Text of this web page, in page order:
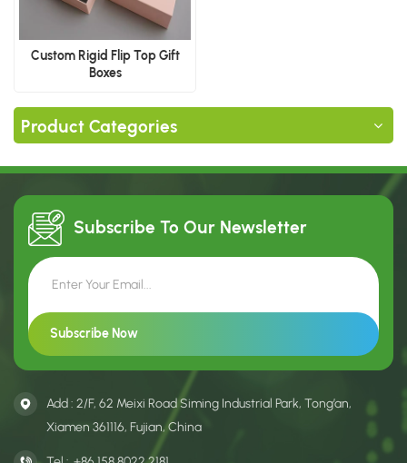
Custom Rigid Flip Top Gift
Boxes
Product Categories
Subscribe To Our Newsletter
Add : 2/F, 62 Meixi Road Siming Industrial Park, Tong’an,
Xiamen 361116, Fujian, China